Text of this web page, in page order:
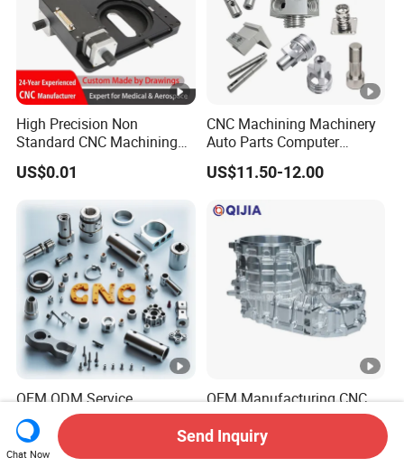
High Precision Non
Standard CNC Machining
Industrial Components with
0.001mm Micro Tolerance
US$0.01
CNC Machining Machinery
Auto Parts Computer
Accessories Car
Motorcycles Electronics
Accessories
US$11.50-12.00
OEM ODM Service
Manufacturing Custom
CNC Turning Milling
Machining High Quality
US$0.10-1.99
OEM Manufacturing CNC
Aluminum Stainless Steel
Metal /Turning /Machine
US$200.00-500.00
Chat Now
Send Inquiry